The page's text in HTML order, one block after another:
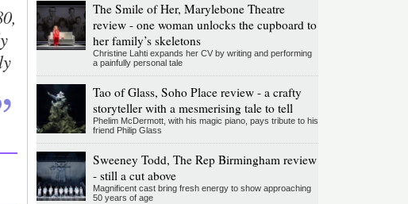
The Smile of Her, Marylebone Theatre
review - one woman unlocks the cupboard to
her family’s skeletons
Christine Lahti expands her CV by writing and performing
a painfully personal tale
Tao of Glass, Soho Place review - a crafty
storyteller with a mesmerising tale to tell
Phelim McDermott, with his magic piano, pays tribute to his
friend Philip Glass
Sweeney Todd, The Rep Birmingham review
- still a cut above
Magnificent cast bring fresh energy to show approaching
50 years of age